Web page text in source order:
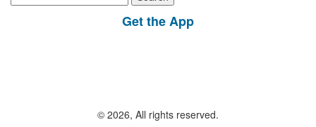
for:
Get the App
© 2026, All rights reserved.